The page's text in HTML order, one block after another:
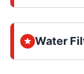
Water